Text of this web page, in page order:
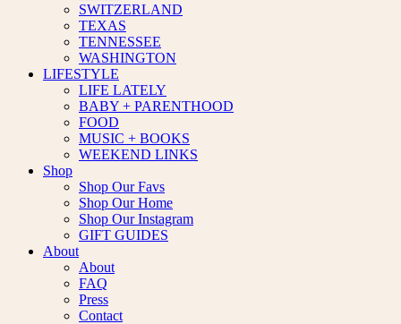
SWITZERLAND
TEXAS
TENNESSEE
WASHINGTON
LIFESTYLE
LIFE LATELY
BABY + PARENTHOOD
FOOD
MUSIC + BOOKS
WEEKEND LINKS
Shop
Shop Our Favs
Shop Our Home
Shop Our Instagram
GIFT GUIDES
About
About
FAQ
Press
Contact